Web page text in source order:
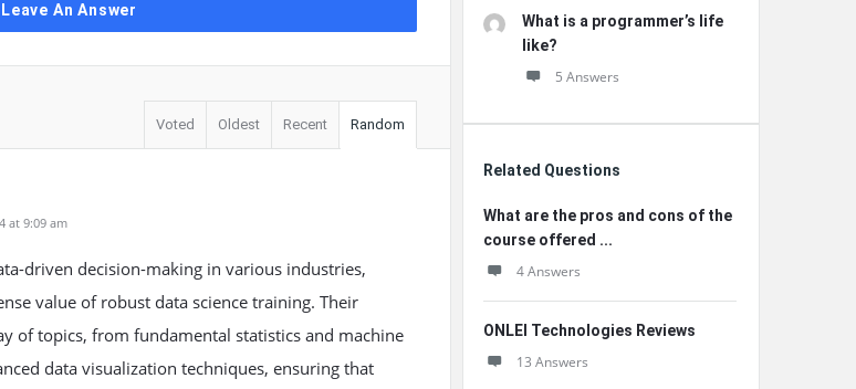
Leave An Answer
Voted Oldest Recent Random
at 9:09 am
driven decision-making in various industries,
value of robust data science training. Their
of topics, from fundamental statistics and machine
data visualization techniques, ensuring that
What is a programmer’s life
like?
5 Answers
Related Questions
What are the pros and cons of the
course offered ...
4 Answers
ONLEI Technologies Reviews
13 Answers